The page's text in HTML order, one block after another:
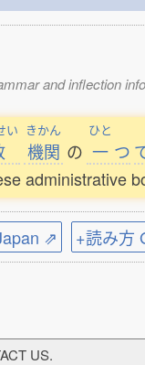
and inflection
い きかん
機関 の
ひと
一 つ
administrative
⇗ +読み方
US.